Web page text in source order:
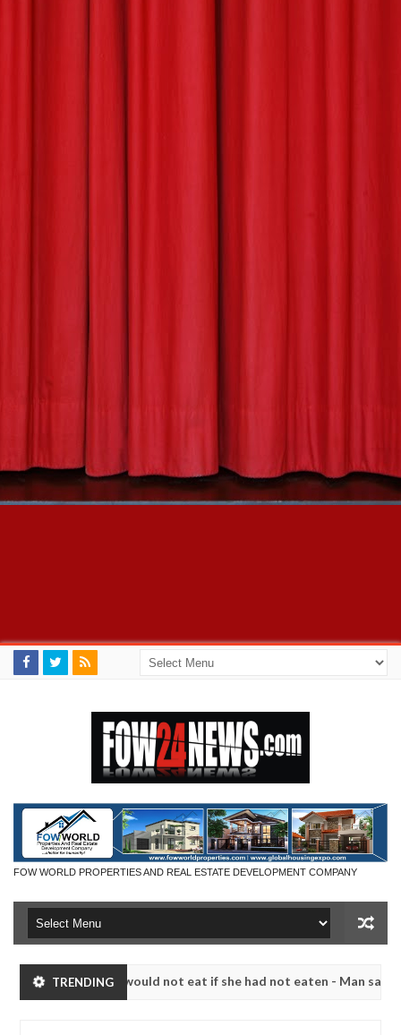
FOW WORLD PROPERTIES AND REAL ESTATE DEVELOPMENT COMPANY
TRENDING
would not eat if she had not eaten - Man says after allegedly